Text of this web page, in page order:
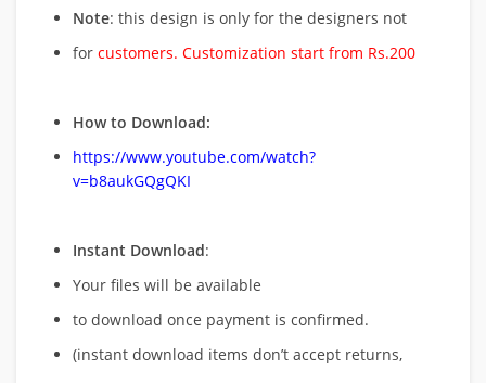
Note: this design is only for the designers not
for customers. Customization start from Rs.200
How to Download:
https://www.youtube.com/watch?
v=b8aukGQgQKI
Instant Download:
Your files will be available
to download once payment is confirmed.
(instant download items don’t accept returns,